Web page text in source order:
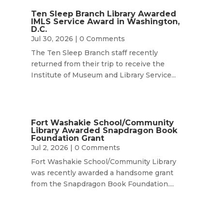
Ten Sleep Branch Library Awarded
IMLS Service Award in Washington,
D.C.
Jul 30, 2026 | 0 Comments
The Ten Sleep Branch staff recently
returned from their trip to receive the
Institute of Museum and Library Service...
Fort Washakie School/Community
Library Awarded Snapdragon Book
Foundation Grant
Jul 2, 2026 | 0 Comments
Fort Washakie School/Community Library
was recently awarded a handsome grant
from the Snapdragon Book Foundation....